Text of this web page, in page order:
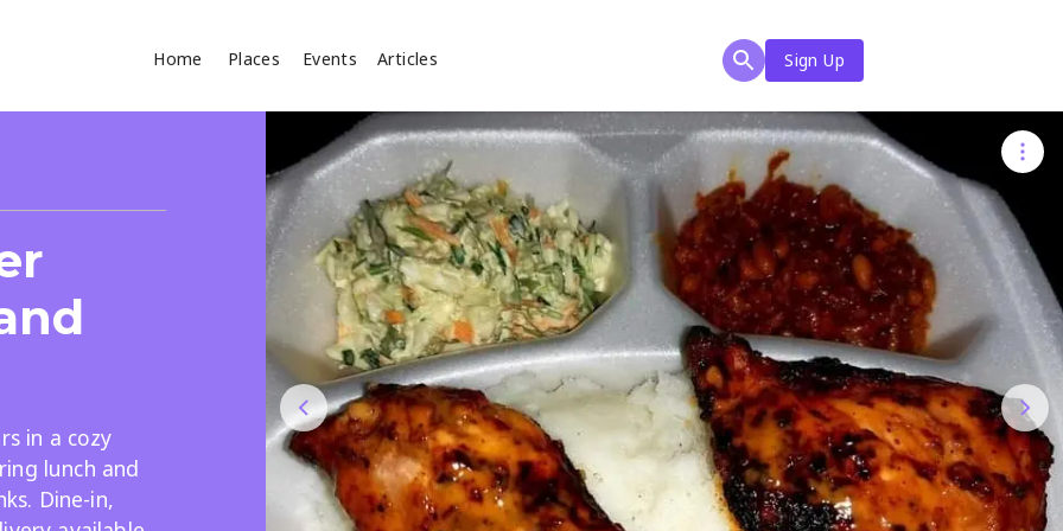
Home Places Events Articles
Sign Up
Search
Search
in a cozy
lunch and
Dine-in,